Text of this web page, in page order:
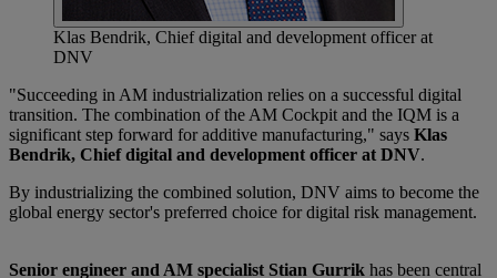
Klas Bendrik, Chief digital and development officer at
DNV
"Succeeding in AM industrialization relies on a successful digital
transition. The combination of the AM Cockpit and the IQM is a
significant step forward for additive manufacturing," says Klas
Bendrik, Chief digital and development officer at DNV.
By industrializing the combined solution, DNV aims to become the
global energy sector's preferred choice for digital risk management.
Senior engineer and AM specialist Stian Gurrik has been central